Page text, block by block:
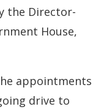
the Director-
House,
appointments
drive to